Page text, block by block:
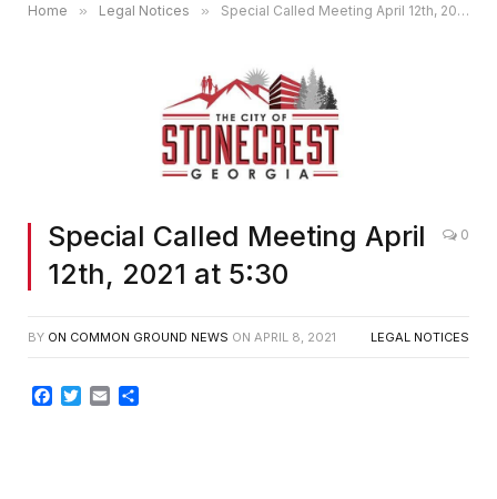
Home » Legal Notices » Special Called Meeting April 12th, 2021 at 5:30
Special Called Meeting April
12th, 2021 at 5:30
0
BY ON COMMON GROUND NEWS ON APRIL 8, 2021 LEGAL NOTICES
Facebook
TwitterEmail